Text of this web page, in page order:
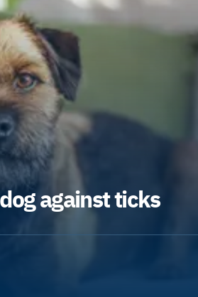
against ticks